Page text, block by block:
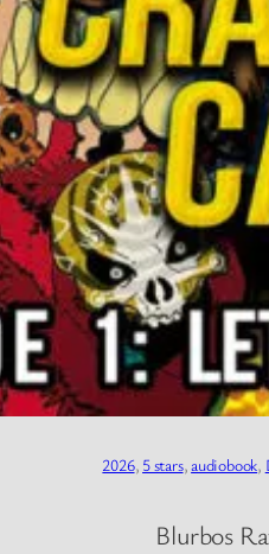
2026, 5 stars, audiobook,
Blurbos